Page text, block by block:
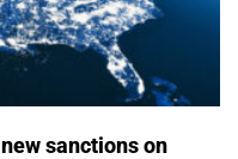
sanctions on